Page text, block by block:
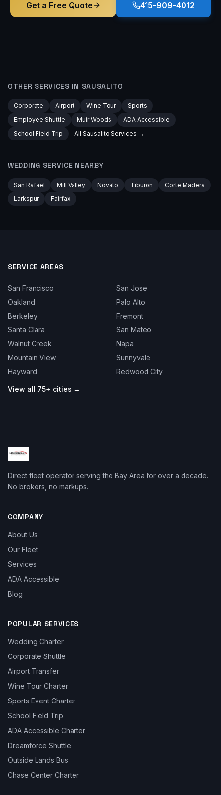
Get a Free Quote 415-909-4012
OTHER SERVICES IN SAUSALITO
Corporate Airport Wine Tour
Sports
Employee Shuttle
Muir Woods
ADA Accessible
School Field Trip
All Sausalito Services →
WEDDING SERVICE NEARBY
San Rafael Mill Valley Novato Tiburon
Corte Madera
Larkspur
Fairfax
SERVICE AREAS
San Francisco
San Jose
Oakland
Palo Alto
Berkeley
Fremont
Santa Clara
San Mateo
Walnut Creek
Napa
Mountain View
Sunnyvale
Hayward
Redwood City
View all 75+ cities →
Direct fleet operator serving the Bay Area for over a decade.
No brokers, no markups.
COMPANY
About Us
Our Fleet
Services
ADA Accessible
Blog
POPULAR SERVICES
Wedding Charter
Corporate Shuttle
Airport Transfer
Wine Tour Charter
Sports Event Charter
School Field Trip
ADA Accessible Charter
Dreamforce Shuttle
Outside Lands Bus
Chase Center Charter